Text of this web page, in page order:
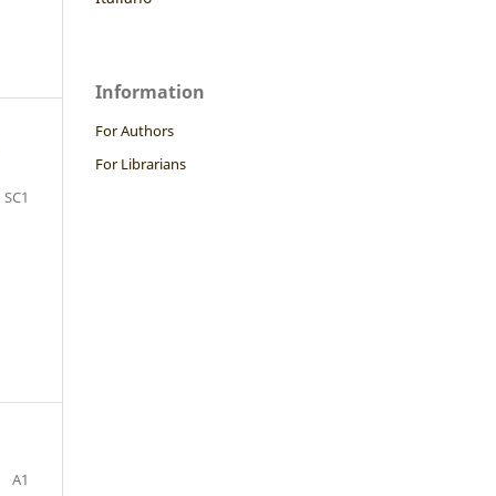
SC1
A1
Information
For Authors
For Librarians